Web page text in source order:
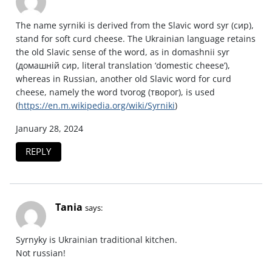
The name syrniki is derived from the Slavic word syr (сир),
stand for soft curd cheese. The Ukrainian language retains
the old Slavic sense of the word, as in domashnii syr
(домашній сир, literal translation ‘domestic cheese’),
whereas in Russian, another old Slavic word for curd
cheese, namely the word tvorog (творог), is used
(https://en.m.wikipedia.org/wiki/Syrniki)
January 28, 2024
REPLY
Tania says:
Syrnyky is Ukrainian traditional kitchen.
Not russian!